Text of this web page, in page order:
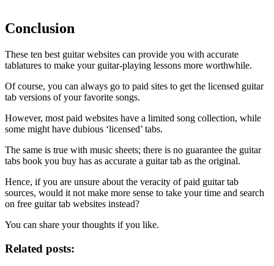
Conclusion
These ten best guitar websites can provide you with accurate
tablatures to make your guitar-playing lessons more worthwhile.
Of course, you can always go to paid sites to get the licensed guitar
tab versions of your favorite songs.
However, most paid websites have a limited song collection, while
some might have dubious ‘licensed’ tabs.
The same is true with music sheets; there is no guarantee the guitar
tabs book you buy has as accurate a guitar tab as the original.
Hence, if you are unsure about the veracity of paid guitar tab
sources, would it not make more sense to take your time and search
on free guitar tab websites instead?
You can share your thoughts if you like.
Related posts: